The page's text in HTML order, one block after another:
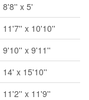
8'8'' x 5'
11'7'' x 10'10''
9'10'' x 9'11''
14' x 15'10''
11'2'' x 11'9''